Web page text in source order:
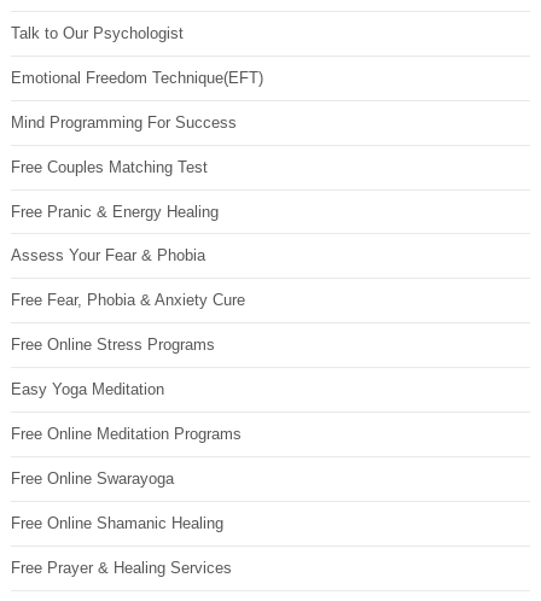
Talk to Our Psychologist
Emotional Freedom Technique(EFT)
Mind Programming For Success
Free Couples Matching Test
Free Pranic & Energy Healing
Assess Your Fear & Phobia
Free Fear, Phobia & Anxiety Cure
Free Online Stress Programs
Easy Yoga Meditation
Free Online Meditation Programs
Free Online Swarayoga
Free Online Shamanic Healing
Free Prayer & Healing Services